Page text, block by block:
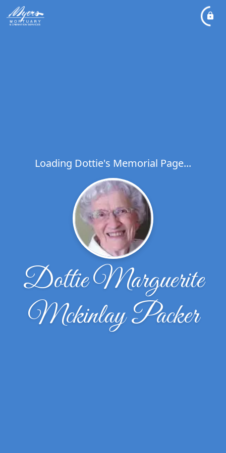
Loading Dottie's Memorial Page...
Dottie Marguerite
Mckinlay Packer